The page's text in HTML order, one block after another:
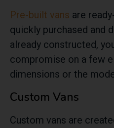
Pre-built vans are
quickly purchased and
already constructed,
compromise on a few
dimensions or the
Custom Vans
Custom vans are